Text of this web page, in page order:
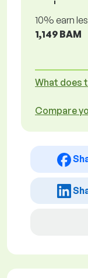
10% earn
1,149 BAM
What does
Compare